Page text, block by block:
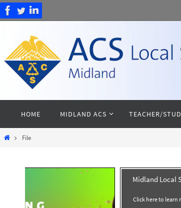
Skip
to
content
HOME MIDLAND ACS TEACHER/
HomeFile
Click here to learn
Midland Local